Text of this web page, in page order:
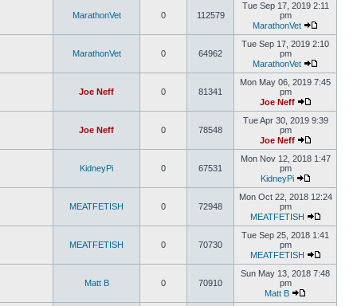
MarathonVet 0 112579
Tue Sep 17, 2019 2:11
pm
MarathonVet
MarathonVet 0 64962
Tue Sep 17, 2019 2:10
pm
MarathonVet
Joe Neff 0 81341
Mon May 06, 2019 7:45
pm
Joe Neff
Joe Neff 0 78548
Tue Apr 30, 2019 9:39
pm
Joe Neff
KidneyPi 0 67531
Mon Nov 12, 2018 1:47
pm
KidneyPi
MEATFETISH 0 72948
Mon Oct 22, 2018 12:24
pm
MEATFETISH
MEATFETISH 0 70730
Tue Sep 25, 2018 1:41
pm
MEATFETISH
Matt B 0 70910
Sun May 13, 2018 7:48
pm
Matt B